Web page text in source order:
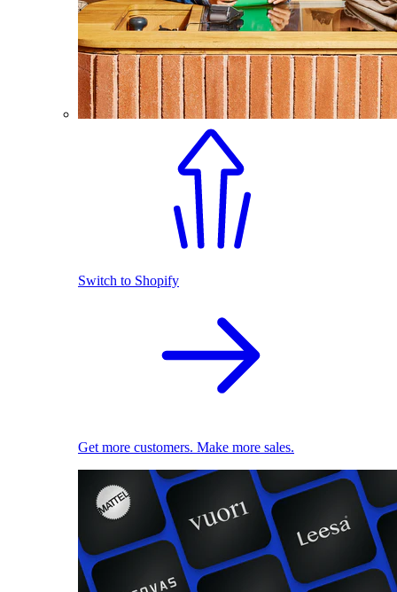
Switch to Shopify
Get more customers. Make more sales.